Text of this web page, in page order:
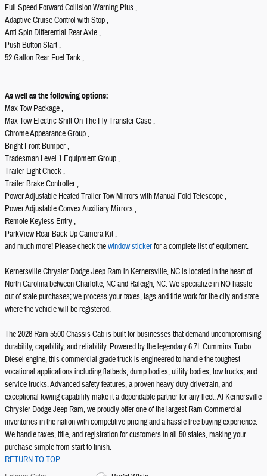
Full Speed Forward Collision Warning Plus ,
Adaptive Cruise Control with Stop ,
Anti Spin Differential Rear Axle ,
Push Button Start ,
52 Gallon Rear Fuel Tank ,
As well as the following options:
Max Tow Package ,
Max Tow Electric Shift On The Fly Transfer Case ,
Chrome Appearance Group ,
Bright Front Bumper ,
Tradesman Level 1 Equipment Group ,
Trailer Light Check ,
Trailer Brake Controller ,
Power Adjustable Heated Trailer Tow Mirrors with Manual Fold Telescope ,
Power Adjustable Convex Auxiliary Mirrors ,
Remote Keyless Entry ,
ParkView Rear Back Up Camera Kit ,
and much more! Please check thewindow stickerfor a complete list of equipment.
Kernersville Chrysler Dodge Jeep Ram in Kernersville, NC is located in the heart of
North Carolina between Charlotte, NC and Raleigh, NC. We specialize in NO hassle
out of state purchases; we process your taxes, tags and title work for the city and state
where the vehicle will be registered.
The 2026 Ram 5500 Chassis Cab is built for businesses that demand uncompromising
durability, capability, and reliability. Powered by the legendary 6.7L Cummins Turbo
Diesel engine, this commercial grade truck is engineered to handle the toughest
vocational applications including flatbeds, dump bodies, utility bodies, tow trucks, and
service trucks. Advanced safety features, a proven heavy duty drivetrain, and
exceptional towing capability make it a dependable partner for any fleet. At Kernersville
Chrysler Dodge Jeep Ram, we proudly offer one of the largest Ram Commercial
inventories in the nation with competitive pricing and a hassle free buying experience.
We handle taxes, title, and registration for customers in all 50 states, making your
purchase simple from start to finish.
RETURN TO TOP